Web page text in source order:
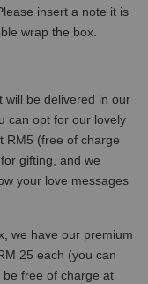
insert a note it is
wrap the box.
will be delivered in our
can opt for our lovely
RM5 (free of charge
gifting, and we
your love messages
we have our premium
25 each (you can
free of charge at